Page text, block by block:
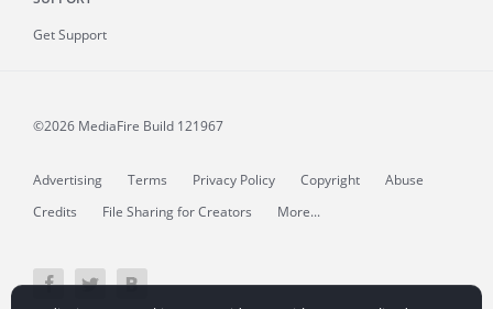
Get Support
©2026 MediaFire Build 121967
Advertising Terms Privacy Policy Copyright
Abuse
Credits
File Sharing for Creators More...